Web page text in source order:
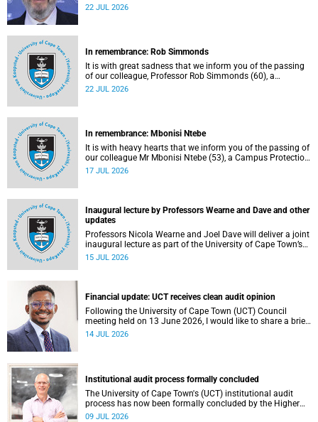
22 JUL 2026
In remembrance: Rob Simmonds
It is with great sadness that we inform you of the passing
of our colleague, Professor Rob Simmonds (60), a
professor in the Department of Computer Science, Faculty
22 JUL 2026
In remembrance: Mbonisi Ntebe
It is with heavy hearts that we inform you of the passing of
our colleague Mr Mbonisi Ntebe (53), a Campus Protection
Services (CPS) protection officer at the Department of
17 JUL 2026
Inaugural lecture by Professors Wearne and Dave and other
updates
Professors Nicola Wearne and Joel Dave will deliver a joint
inaugural lecture as part of the University of Cape Town’s
(UCT) 2026 Inaugural Lecture series on Thursday, 23 July
15 JUL 2026
Financial update: UCT receives clean audit opinion
Following the University of Cape Town (UCT) Council
meeting held on 13 June 2026, I would like to share a brief
update on the university’s financial position, based on the
14 JUL 2026
Institutional audit process formally concluded
The University of Cape Town's (UCT) institutional audit
process has now been formally concluded by the Higher
Education Quality Committee (HEQC).
09 JUL 2026